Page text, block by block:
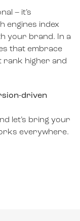
– it’s
engines index
your brand. In a
that embrace
rank higher and
driven
let’s bring your
everywhere.